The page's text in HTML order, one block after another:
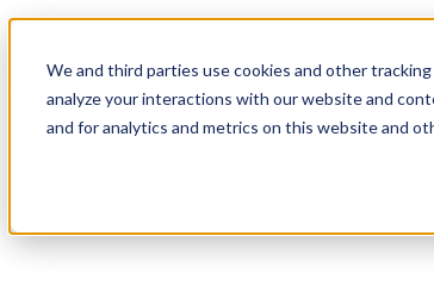
We and third parties use cookies and other
analyze your interactions with our website and
and for analytics and metrics on this website and